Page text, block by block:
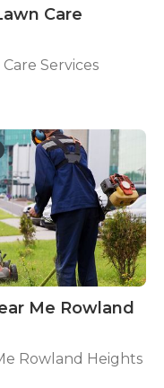
Care
Services
Me Rowland
Rowland Heights